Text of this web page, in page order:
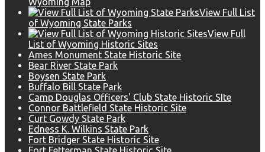
View Full List
of Wyoming State Parks
View Full
List of Wyoming Historic Sites
Ames Monument State Historic Site
Bear River State Park
Boysen State Park
Buffalo Bill State Park
Camp Douglas Officers' Club State Historic SIte
Connor Battlefield State Historic Site
Curt Gowdy State Park
Edness K. Wilkins State Park
Fort Bridger State Historic Site